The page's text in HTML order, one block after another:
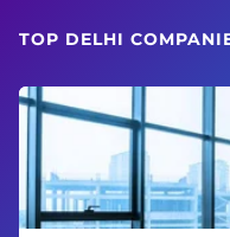
TOP DELHI